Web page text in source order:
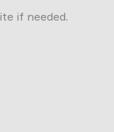
if needed.